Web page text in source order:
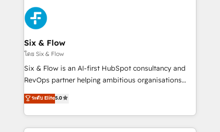
maximize profitability and adapt to your goals.
sales cycles, multi system environments and global
SaaS or manufacturing teams. Trusted by leading
enterprises and fast growing scale ups including
Sony, Rapyd, Fiverr, XM Cyber, Wix - Base44, EMA
Design Automation and FIT. 📊 RevOps & data
architecture 🔗 CRM migrations & End to end
integrations 🤖 AI workflows & enrichment 📘 Team
HubSpot environments that teams use with
confidence and that leadership can rely on for
Six & Flow
โดย Six & Flow
Six & Flow is an AI-first HubSpot consultancy and
RevOps partner helping ambitious organisations
grow with clarity, confidence, and intelligence.
Operating across the UK, Netherlands, Ireland, and
Canada, we’ve delivered thousands of successful
HubSpot projects for mid-market and enterprise
ระดับ Elite5.0